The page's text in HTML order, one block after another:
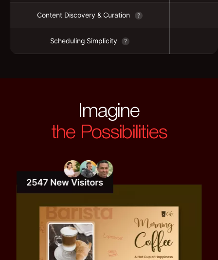
Content Discovery & Curation ?
Scheduling Simplicity ?
Imagine
the Possibilities